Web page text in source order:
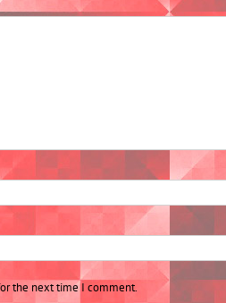
the next time I comment.